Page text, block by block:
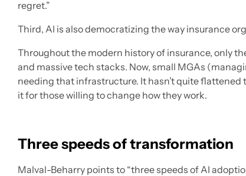
regret.”
Third, AI is also democratizing the way insurance
Throughout the modern history of insurance, only
and massive tech stacks. Now, small MGAs
needing that infrastructure. It hasn’t quite flattened
it for those willing to change how they work.
Three speeds of transformation
Malval-Beharry points to “three speeds of AI